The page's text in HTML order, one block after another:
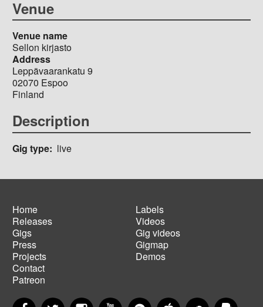
Venue
Venue name
Sellon kirjasto
Address
Leppävaarankatu 9
02070 Espoo
Finland
Description
Gig type live
Main
navigation
Home
Releases
Gigs
Press
Projects
Contact
Patreon
Footer
menu
Labels
Videos
Gig videos
Gigmap
Demos
FacebookTwitter InstagramYouTubeSpotify Apple MusicSoundCloud